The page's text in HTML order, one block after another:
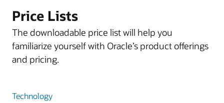
Price Lists
The downloadable price list will help you
familiarize yourself with Oracle’s product offerings
and pricing.
Technology